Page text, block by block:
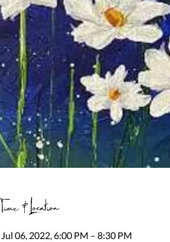
Time & Location
Jul 06, 2022, 6:00 PM – 8:30 PM